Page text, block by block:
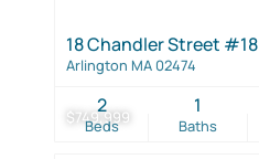
$749,999
18 Chandler Street #18
Arlington MA 02474
Beds
2
Baths
1